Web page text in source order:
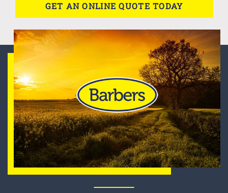
GET AN ONLINE QUOTE TODAY